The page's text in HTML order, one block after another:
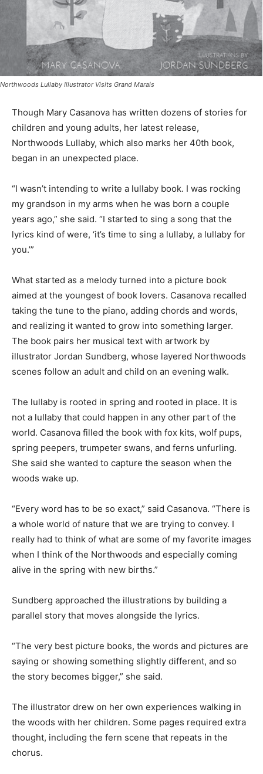
Though Mary Casanova has written dozens of stories
for children and young adults, her latest release,
Northwoods Lullaby, which also marks her 40th book,
“I wasn’t intending to write a lullaby book. I was rocking
my grandson in my arms when he was born a couple
years ago,” she said. “I started to sing a song that the
lyrics kind of were, ‘it’s time to sing a lullaby, a lullaby
What started as a melody turned into a picture book
aimed at the youngest of book lovers. Casanova
recalled taking the tune to the piano, adding chords
and words, and realizing it wanted to grow into
something larger. The book pairs her musical text with
artwork by illustrator Jordan Sundberg, whose layered
evening walk.
The lullaby is rooted in spring and rooted in place. It is
not a lullaby that could happen in any other part of the
world. Casanova filled the book with fox kits, wolf pups,
spring peepers, trumpeter swans, and ferns unfurling.
woods wake up.
“Every word has to be so exact,” said Casanova. “There
is a whole world of nature that we are trying to convey.
I really had to think of what are some of my favorite
coming alive in the spring with new births.”
parallel story that moves alongside the lyrics.
“The very best picture books, the words and pictures
so the story becomes bigger,” she said.
The illustrator drew on her own experiences walking in
the woods with her children. Some pages required